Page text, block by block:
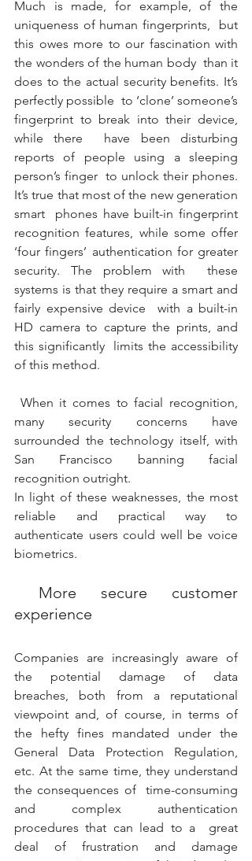
Much is made, for example, of the
uniqueness of human fingerprints,  but
this owes more to our fascination with
the wonders of the human body  than it
does to the actual security benefits. It’s
perfectly possible  to ‘clone’ someone’s
fingerprint to break into their device,
while there  have been disturbing
reports of people using a sleeping
person’s finger  to unlock their phones.
It’s true that most of the new generation
smart  phones have built-in fingerprint
recognition features, while some offer
‘four fingers’ authentication for greater
security. The problem with  these
systems is that they require a smart and
fairly expensive device  with a built-in
HD camera to capture the prints, and
this significantly  limits the accessibility
of this method.
many security concerns have
surrounded the technology itself, with
San Francisco banning facial
recognition outright.
In light of these weaknesses, the most
reliable and practical way to
authenticate users could well be voice
biometrics.
experience
Companies are increasingly aware of
the potential damage of data
breaches, both from a reputational
viewpoint and, of course, in terms of
the hefty fines mandated under the
General Data Protection Regulation,
etc. At the same time, they understand
the consequences of  time-consuming
and complex authentication
procedures that can lead to a  great
deal of frustration and damage